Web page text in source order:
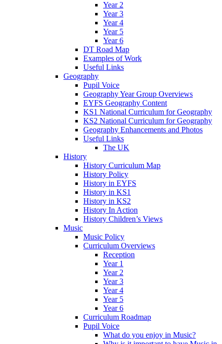
Year 2
Year 3
Year 4
Year 5
Year 6
DT Road Map
Examples of Work
Useful Links
Geography
Pupil Voice
Geography Year Group Overviews
EYFS Geography Content
KS1 National Curriculum for Geography
KS2 National Curriculum for Geography
Geography Enhancements and Photos
Useful Links
The UK
History
History Curriculum Map
History Policy
History in EYFS
History in KS1
History in KS2
History In Action
History Children’s Views
Music
Music Policy
Curriculum Overviews
Reception
Year 1
Year 2
Year 3
Year 4
Year 5
Year 6
Curriculum Roadmap
Pupil Voice
What do you enjoy in Music?